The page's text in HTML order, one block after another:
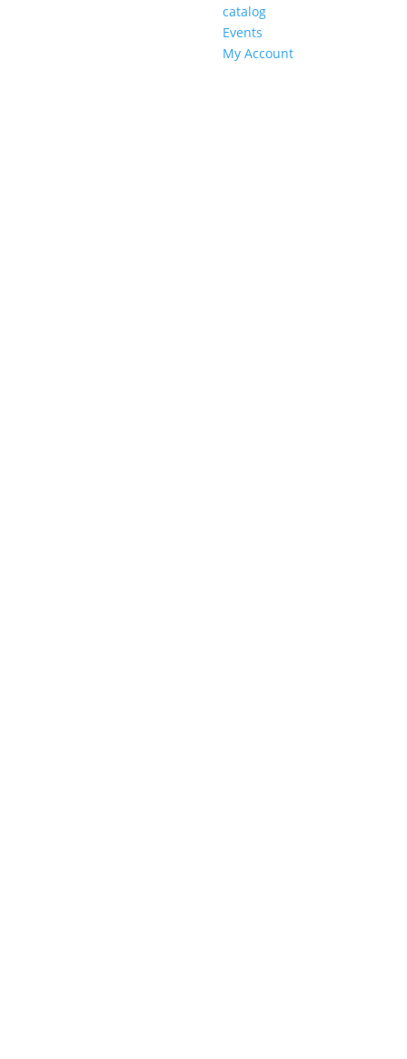
catalog
Events
My Account